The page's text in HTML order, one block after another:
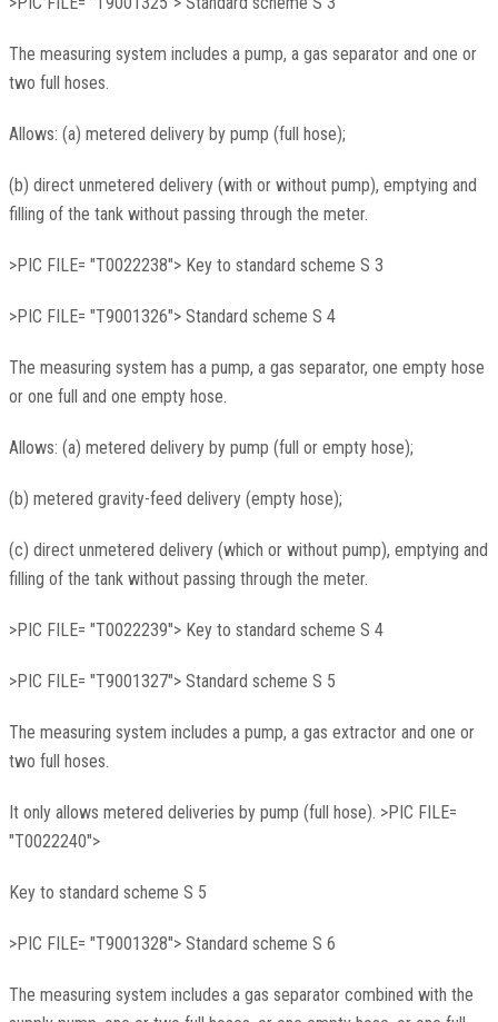
The measuring system includes a pump, a gas separator and one or
two full hoses.
Allows: (a) metered delivery by pump (full hose);
(b) direct unmetered delivery (with or without pump), emptying and
filling of the tank without passing through the meter.
>PIC FILE= "T0022238"> Key to standard scheme S 3
>PIC FILE= "T9001326"> Standard scheme S 4
The measuring system has a pump, a gas separator, one empty hose
or one full and one empty hose.
Allows: (a) metered delivery by pump (full or empty hose);
(b) metered gravity-feed delivery (empty hose);
(c) direct unmetered delivery (which or without pump), emptying and
filling of the tank without passing through the meter.
>PIC FILE= "T0022239"> Key to standard scheme S 4
>PIC FILE= "T9001327"> Standard scheme S 5
The measuring system includes a pump, a gas extractor and one or
two full hoses.
It only allows metered deliveries by pump (full hose). >PIC FILE=
"T0022240">
Key to standard scheme S 5
>PIC FILE= "T9001328"> Standard scheme S 6
The measuring system includes a gas separator combined with the